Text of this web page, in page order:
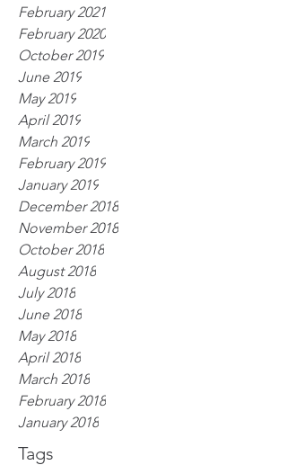
Tags
February 2021
February 2020
October 2019
June 2019
May 2019
April 2019
March 2019
February 2019
January 2019
December 2018
November 2018
October 2018
August 2018
July 2018
June 2018
May 2018
April 2018
March 2018
February 2018
January 2018